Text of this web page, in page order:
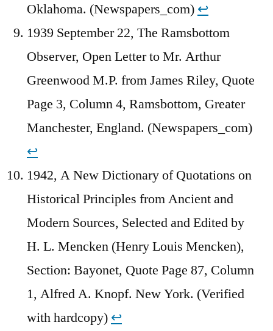
Oklahoma. (Newspapers_com) ↩︎
1939 September 22, The Ramsbottom
Observer, Open Letter to Mr. Arthur
Greenwood M.P. from James Riley, Quote
Page 3, Column 4, Ramsbottom, Greater
Manchester, England. (Newspapers_com)
↩︎
1942, A New Dictionary of Quotations on
Historical Principles from Ancient and
Modern Sources, Selected and Edited by
H. L. Mencken (Henry Louis Mencken),
Section: Bayonet, Quote Page 87, Column
1, Alfred A. Knopf. New York. (Verified
with hardcopy) ↩︎